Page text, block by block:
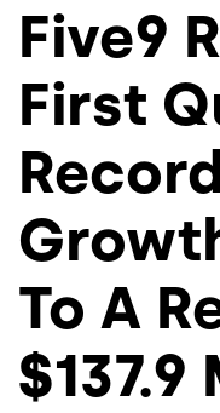
Five9
First
To A